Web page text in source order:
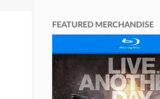
FEATURED MERCHANDISE